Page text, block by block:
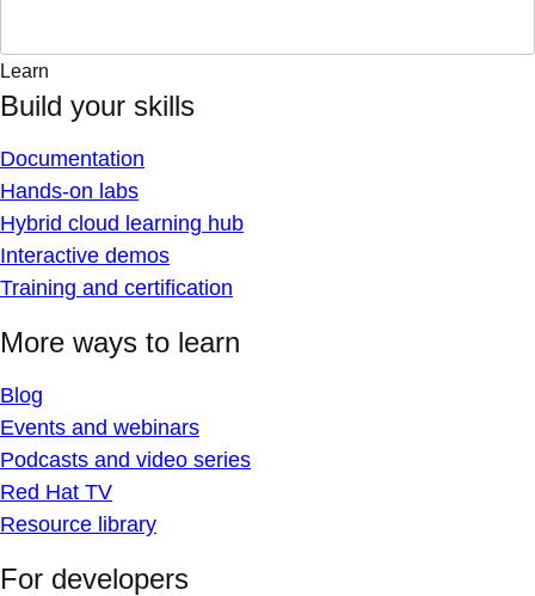
Learn
Build your skills
Documentation
Hands-on labs
Hybrid cloud learning hub
Interactive demos
Training and certification
More ways to learn
Blog
Events and webinars
Podcasts and video series
Red Hat TV
Resource library
For developers